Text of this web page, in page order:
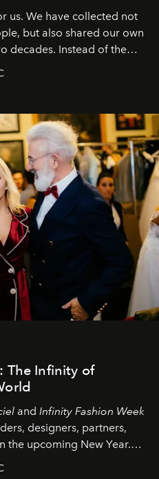
us. We have collected not
but also shared our own
decades. Instead of the
been with us all these
warmest regards, your
The Infinity of
and Infinity Fashion Week
designers, partners,
the upcoming New Year.